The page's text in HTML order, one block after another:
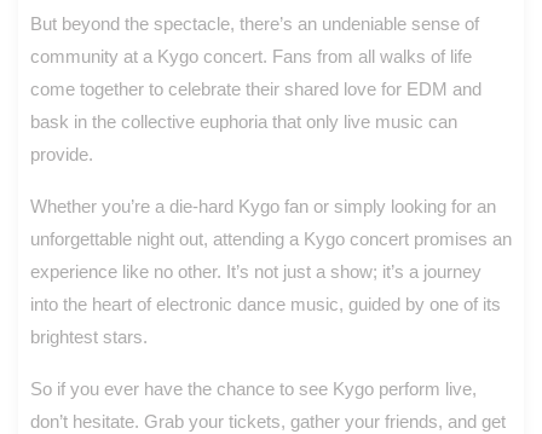
But beyond the spectacle, there’s an undeniable sense of
community at a Kygo concert. Fans from all walks of life
come together to celebrate their shared love for EDM and
bask in the collective euphoria that only live music can
provide.
Whether you’re a die-hard Kygo fan or simply looking for an
unforgettable night out, attending a Kygo concert promises an
experience like no other. It’s not just a show; it’s a journey
into the heart of electronic dance music, guided by one of its
brightest stars.
So if you ever have the chance to see Kygo perform live,
don’t hesitate. Grab your tickets, gather your friends, and get